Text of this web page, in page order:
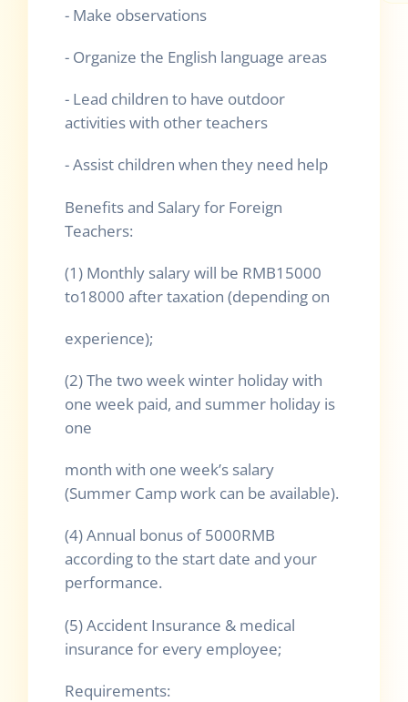
- Make observations
- Organize the English language areas
- Lead children to have outdoor
activities with other teachers
- Assist children when they need help
Benefits and Salary for Foreign
Teachers:
(1) Monthly salary will be RMB15000
to18000 after taxation (depending on
experience);
(2) The two week winter holiday with
one week paid, and summer holiday is
one
month with one week’s salary
(Summer Camp work can be available).
(4) Annual bonus of 5000RMB
according to the start date and your
performance.
(5) Accident Insurance & medical
insurance for every employee;
Requirements: